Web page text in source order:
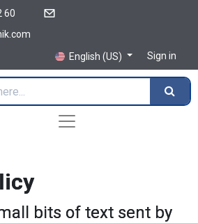
60
English (US)
Sign in
bits of text sent by